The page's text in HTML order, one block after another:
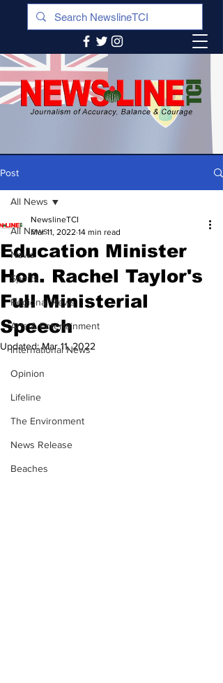
Post
All News
News
Sports
Regional News
Arts & Entertainment
International News
Opinion
Lifeline
The Environment
News Release
Beaches
All News
Education Minister
Hon. Rachel Taylor's
Full Ministerial
Speech
NewslineTCI
Mar 11, 2022 14 min read
Updated:Mar 11, 2022